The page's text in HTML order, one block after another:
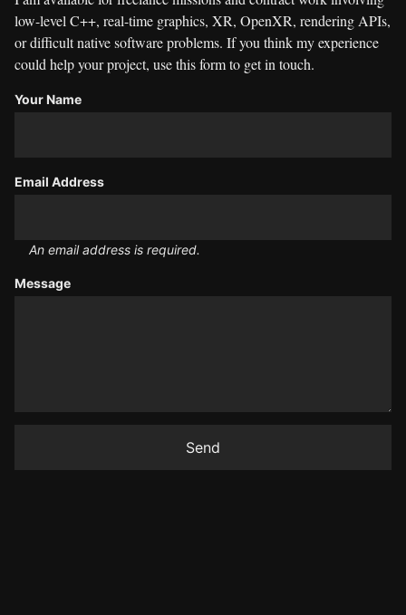
low-level C++, real-time graphics, XR, OpenXR, rendering APIs,
or difficult native software problems. If you think my experience
could help your project, use this form to get in touch.
Your Name
Email Address
An email address is required.
Message